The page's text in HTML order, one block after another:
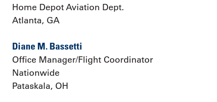
Home Depot Aviation Dept.
Atlanta, GA
Diane M. Bassetti
Office Manager/Flight Coordinator
Nationwide
Pataskala, OH